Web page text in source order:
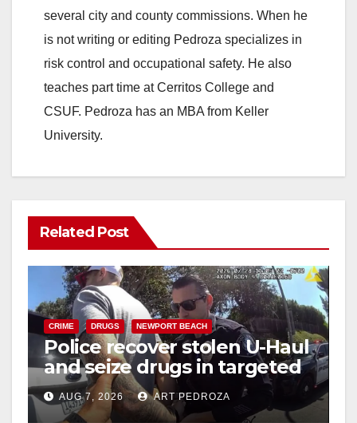
several city and county commissions. When he
is not writing or editing Pedroza specializes in
risk control and occupational safety. He also
teaches part time at Cerritos College and
CSUF. Pedroza has an MBA from Keller
University.
Related Post
CRIME DRUGS NEWPORT BEACH
Police recover stolen U-Haul
and seize drugs in targeted
coastal OC traffic stop
AUG 7, 2026 ART PEDROZA